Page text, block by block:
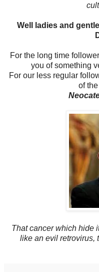
Well ladies and
For the long time
you of something
For our less regular
of
That cancer which hide
like an evil retrovirus,